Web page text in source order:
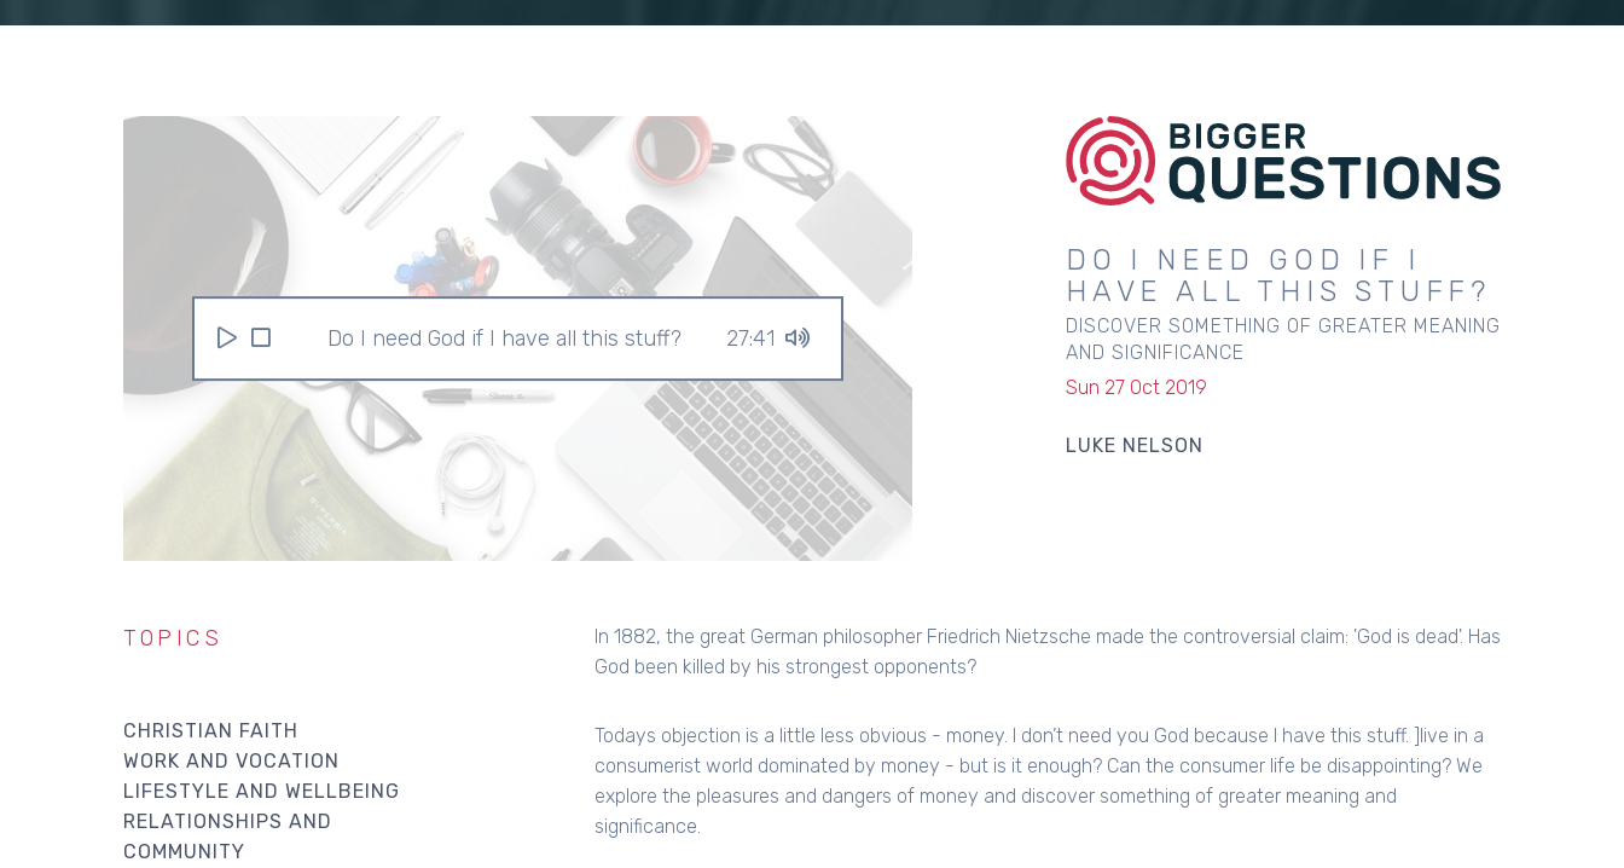
DO I NEED GOD IF I
HAVE ALL THIS STUFF?
DISCOVER SOMETHING OF GREATER MEANING
AND SIGNIFICANCE
Sun 27 Oct 2019
LUKE NELSON
Do I need God if I have all this stuff? 27:41
In 1882, the great German philosopher Friedrich Nietzsche made the controversial claim: 'God is dead'. Has
God been killed by his strongest opponents?
Todays objection is a little less obvious - money. I don’t need you God because I have this stuff. ]live in a
consumerist world dominated by money - but is it enough? Can the consumer life be disappointing? We
explore the pleasures and dangers of money and discover something of greater meaning and
significance.
TOPICS
CHRISTIAN FAITH
WORK AND VOCATION
LIFESTYLE AND WELLBEING
RELATIONSHIPS AND
COMMUNITY